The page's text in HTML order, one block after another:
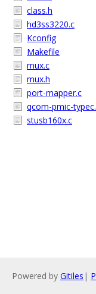
class.h
hd3ss3220.c
Kconfig
Makefile
mux.c
mux.h
port-mapper.c
qcom-pmic-
stusb160x.c
Powered by Gitiles |